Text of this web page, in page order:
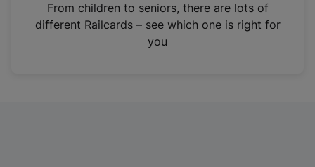
n
From children to seniors, there are lots of
different Railcards – see which one is right for
you